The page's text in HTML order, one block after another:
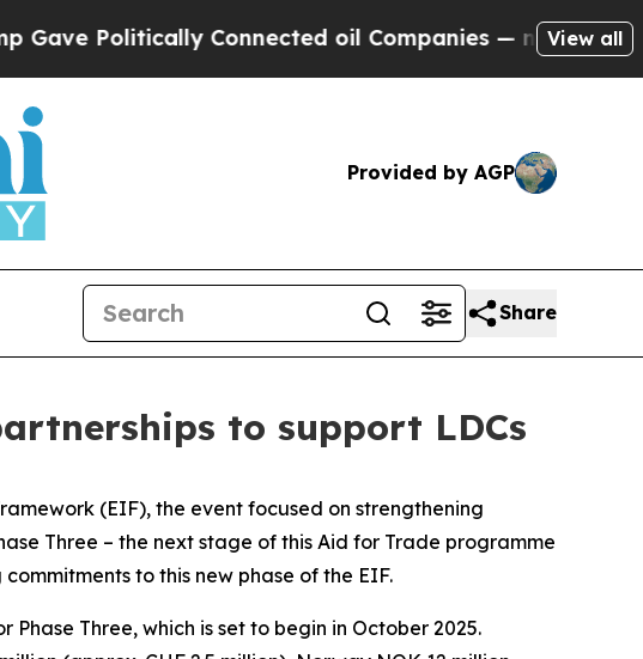
Connected oil Companies — not Taxpayers —
View all
Provided by AGP
Share
to support LDCs
(EIF), the event focused on strengthening
Three – the next stage of this Aid for Trade programme
to this new phase of the EIF.
Three, which is set to begin in October 2025.